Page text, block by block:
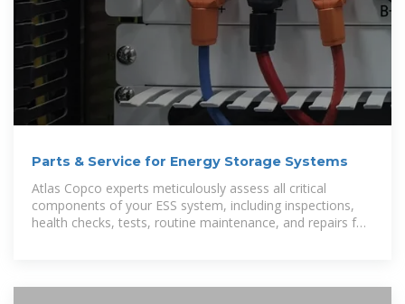
Parts & Service for Energy Storage Systems
Atlas Copco experts meticulously assess all critical
components of your ESS system, including inspections,
health checks, tests, routine maintenance, and repairs for